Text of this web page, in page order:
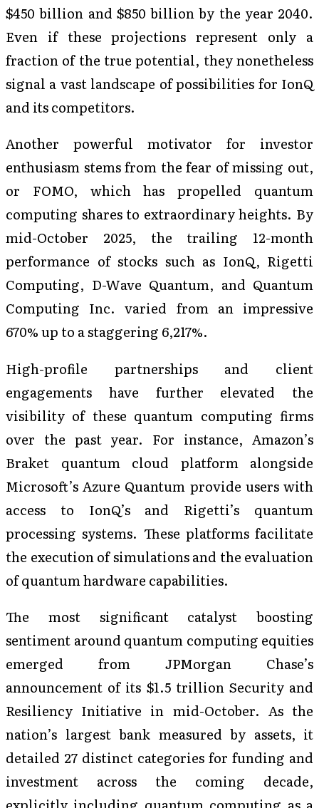
$450 billion and $850 billion by the year 2040.
Even if these projections represent only a
fraction of the true potential, they nonetheless
signal a vast landscape of possibilities for IonQ
and its competitors.
Another powerful motivator for investor
enthusiasm stems from the fear of missing out,
or FOMO, which has propelled quantum
computing shares to extraordinary heights. By
mid-October 2025, the trailing 12-month
performance of stocks such as IonQ, Rigetti
Computing, D-Wave Quantum, and Quantum
Computing Inc. varied from an impressive
670% up to a staggering 6,217%.
High-profile partnerships and client
engagements have further elevated the
visibility of these quantum computing firms
over the past year. For instance, Amazon’s
Braket quantum cloud platform alongside
Microsoft’s Azure Quantum provide users with
access to IonQ’s and Rigetti’s quantum
processing systems. These platforms facilitate
the execution of simulations and the evaluation
of quantum hardware capabilities.
The most significant catalyst boosting
sentiment around quantum computing equities
emerged from JPMorgan Chase’s
announcement of its $1.5 trillion Security and
Resiliency Initiative in mid-October. As the
nation’s largest bank measured by assets, it
detailed 27 distinct categories for funding and
investment across the coming decade,